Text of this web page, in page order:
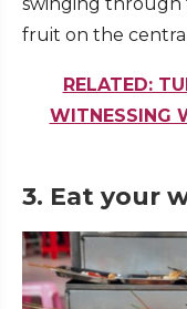
fruit on the
RELATED:
WITNESSING
3. Eat your